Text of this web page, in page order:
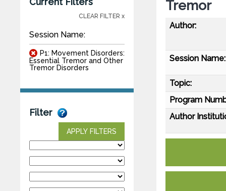
CLEAR FILTER x
Session Name:
P1: Movement Disorders:
Essential Tremor and Other
Tremor Disorders
Filter
APPLY FILTERS
Tremor
Author:
Session Name:
Topic:
Program
Author